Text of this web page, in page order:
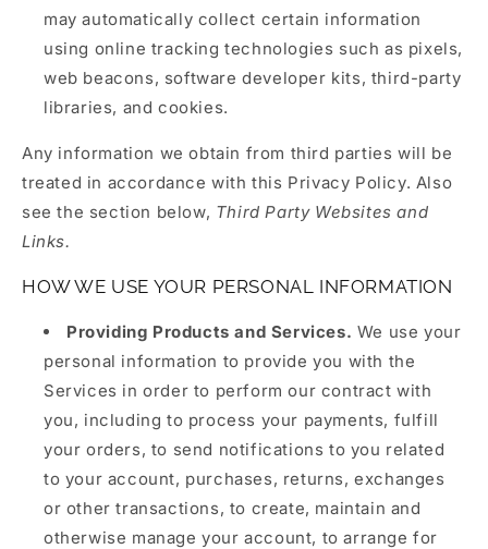
may automatically collect certain information
using online tracking technologies such as pixels,
web beacons, software developer kits, third-party
libraries, and cookies.
Any information we obtain from third parties will be
treated in accordance with this Privacy Policy. Also
see the section below, Third Party Websites and
Links.
HOW WE USE YOUR PERSONAL INFORMATION
Providing Products and Services. We use your
personal information to provide you with the
Services in order to perform our contract with
you, including to process your payments, fulfill
your orders, to send notifications to you related
to your account, purchases, returns, exchanges
or other transactions, to create, maintain and
otherwise manage your account, to arrange for